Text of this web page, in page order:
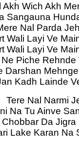
Akh Wich Akh
Sangauna
Nal Parda
Wali Layi Ve
Wali Layi Ve
Piche Rehnde
Darshan
Kadh Lainde
Tere Nal Narmi
Na Tu Ainve
Chobbar Da Jigra
Lake Karan Na